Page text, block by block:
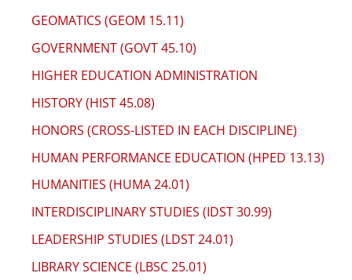
GEOMATICS (GEOM 15.11)
GOVERNMENT (GOVT 45.10)
HIGHER EDUCATION ADMINISTRATION
HISTORY (HIST 45.08)
HONORS (CROSS-LISTED IN EACH DISCIPLINE)
HUMAN PERFORMANCE EDUCATION (HPED 13.13)
HUMANITIES (HUMA 24.01)
INTERDISCIPLINARY STUDIES (IDST 30.99)
LEADERSHIP STUDIES (LDST 24.01)
LIBRARY SCIENCE (LBSC 25.01)